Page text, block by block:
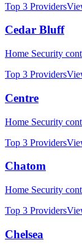
Top 3 Providers
Cedar Bluff
Home Security
Top 3 Providers
Centre
Home Security
Top 3 Providers
Chatom
Home Security
Top 3 Providers
Chelsea